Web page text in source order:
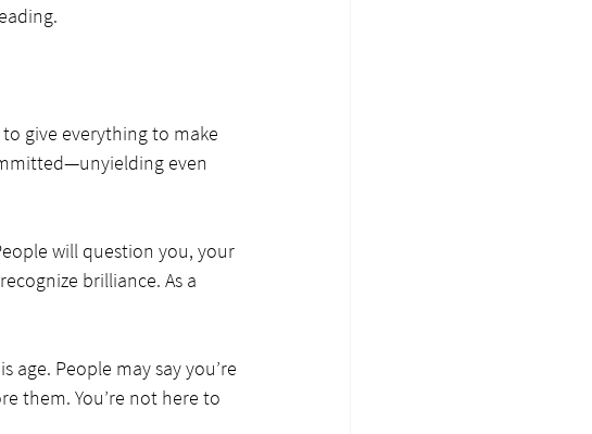
give everything to make
even
will question you, your
brilliance. As a
age. People may say you’re
them. You’re not here to